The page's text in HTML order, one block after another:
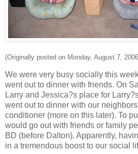
(Originally posted on Monday, August 7,
We were very busy socially this
went out to dinner with friends. On
Larry and Jessica?s place for
went out to dinner with our
conditioner (more on this later). To
would go out with friends or family
BD (before Dalton). Apparently,
in a tremendous boost to our social